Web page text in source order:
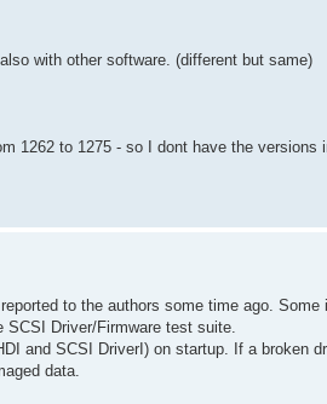
with other software. (different but same)
1262 to 1275 - so I dont have the versions
to the authors some time ago. Some
SCSI Driver/Firmware test suite.
and SCSI DriverI) on startup. If a broken
data.